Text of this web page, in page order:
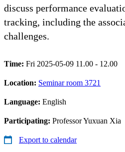
discuss performance
tracking, including the
challenges.
Time: Fri 2025-05-09 11.00 - 12.00
Location: Seminar room 3721
Language: English
Participating: Professor Yuxuan Xia
Export to calendar